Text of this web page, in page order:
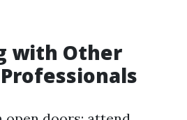
with Other